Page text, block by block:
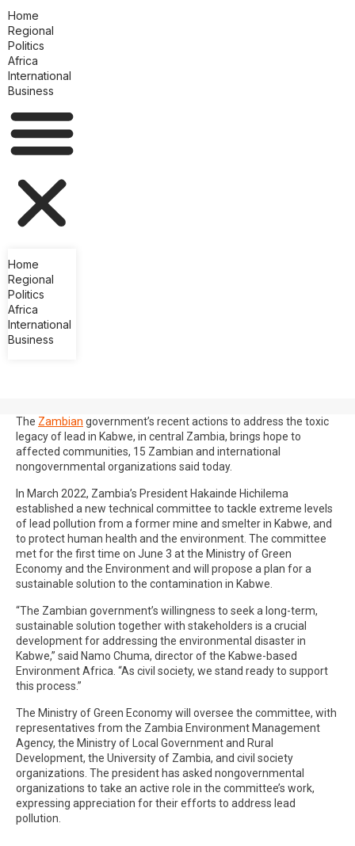
Home
Regional
Politics
Africa
International
Business
Home
Regional
Politics
Africa
International
Business
The Zambian government’s recent actions to address the toxic
legacy of lead in Kabwe, in central Zambia, brings hope to
affected communities, 15 Zambian and international
nongovernmental organizations said today.
In March 2022, Zambia’s President Hakainde Hichilema
established a new technical committee to tackle extreme levels
of lead pollution from a former mine and smelter in Kabwe, and
to protect human health and the environment. The committee
met for the first time on June 3 at the Ministry of Green
Economy and the Environment and will propose a plan for a
sustainable solution to the contamination in Kabwe.
“The Zambian government’s willingness to seek a long-term,
sustainable solution together with stakeholders is a crucial
development for addressing the environmental disaster in
Kabwe,” said Namo Chuma, director of the Kabwe-based
Environment Africa. “As civil society, we stand ready to support
this process.”
The Ministry of Green Economy will oversee the committee, with
representatives from the Zambia Environment Management
Agency, the Ministry of Local Government and Rural
Development, the University of Zambia, and civil society
organizations. The president has asked nongovernmental
organizations to take an active role in the committee’s work,
expressing appreciation for their efforts to address lead
pollution.